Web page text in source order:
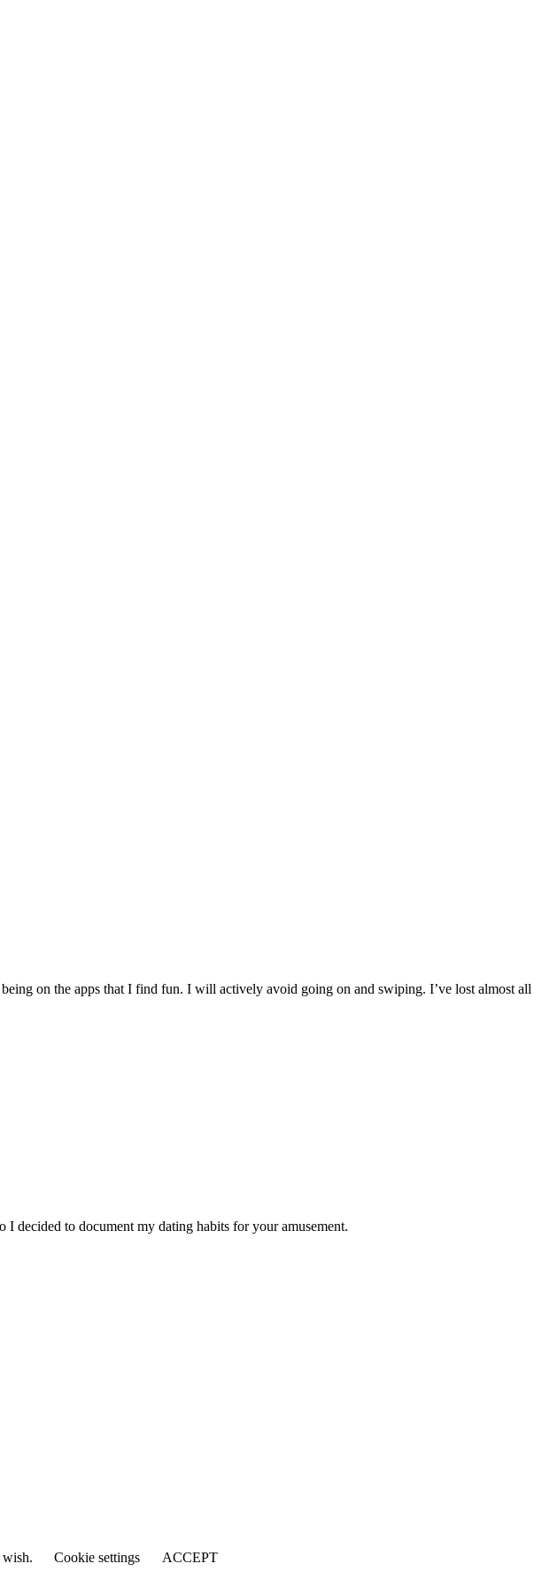
on the apps that I find fun. I will actively avoid going on and swiping. I’ve lost almost all
decided to document my dating habits for your amusement.
wish.
Cookie settings ACCEPT